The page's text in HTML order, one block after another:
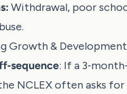
Withdrawal, poor
Growth &
: If a
NCLEX often asks for